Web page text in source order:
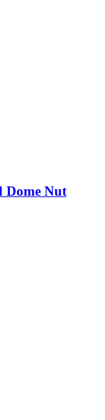
Dome Nut